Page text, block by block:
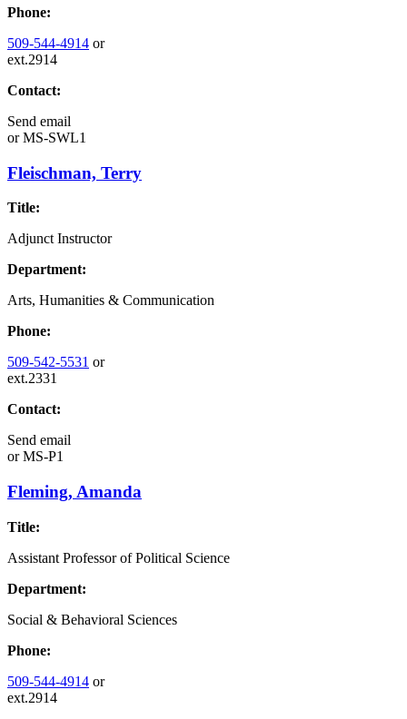
Phone:
509-544-4914 or
ext.2914
Contact:
Send email
orMS-SWL1
Fleischman, Terry
Title:
Adjunct Instructor
Department:
Arts, Humanities & Communication
Phone:
509-542-5531 or
ext.2331
Contact:
Send email
orMS-P1
Fleming, Amanda
Title:
Assistant Professor of Political Science
Department:
Social & Behavioral Sciences
Phone:
509-544-4914 or
ext.2914